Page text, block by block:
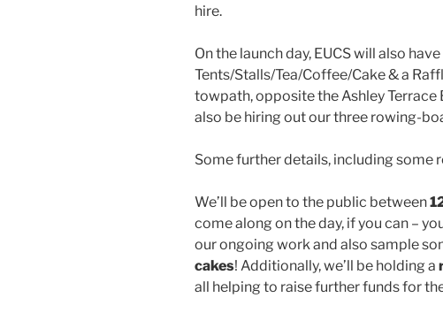
hire.
On the launch day, EUCS will also
Tents/Stalls/Tea/Coffee/Cake & a
towpath, opposite the Ashley Terrace
also be hiring out our three rowing-
Some further details, including some
We’ll be open to the public between
come along on the day, if you can –
our ongoing work and also sample
cakes! Additionally, we’ll be holding a
all helping to raise further funds for